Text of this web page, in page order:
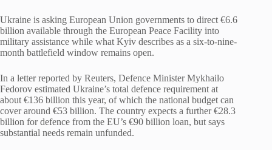
Ukraine is asking European Union governments to direct €6.6
billion available through the European Peace Facility into
military assistance while what Kyiv describes as a six-to-nine-
month battlefield window remains open.
In a letter reported by Reuters, Defence Minister Mykhailo
Fedorov estimated Ukraine’s total defence requirement at
about €136 billion this year, of which the national budget can
cover around €53 billion. The country expects a further €28.3
billion for defence from the EU’s €90 billion loan, but says
substantial needs remain unfunded.